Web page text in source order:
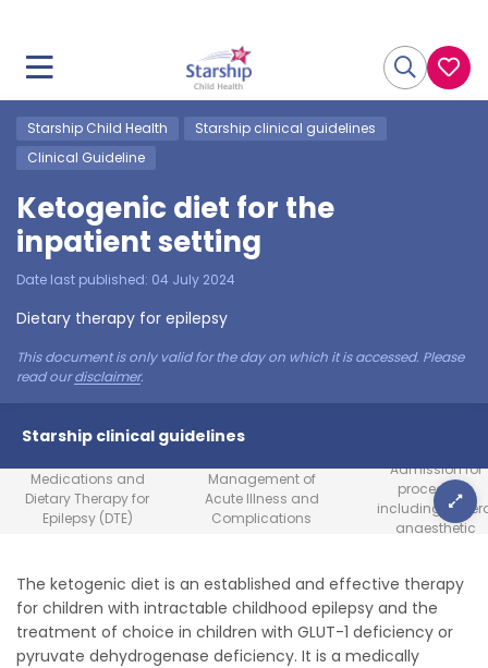
Starship Child Health
Starship clinical guidelines
Clinical Guideline
Ketogenic diet for the
inpatient setting
Date last published: 04 July 2024
Dietary therapy for epilepsy
This document is only valid for the day on which it is accessed. Please
read ourdisclaimer.
Starship clinical guidelines
Medications and
Dietary Therapy for
Epilepsy (DTE)
Management of
Acute Illness and
Complications
Admission for
procedures
including
anaesthetic
The ketogenic diet is an established and effective therapy
for children with intractable childhood epilepsy and the
treatment of choice in children with GLUT-1 deficiency or
pyruvate dehydrogenase deficiency. It is a medically